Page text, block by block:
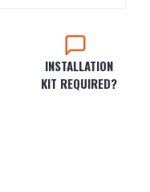
INSTALLATION
KIT REQUIRED?